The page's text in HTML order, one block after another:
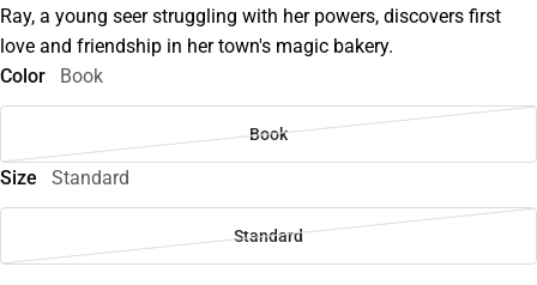
Ray, a young seer struggling with her powers, discovers first
love and friendship in her town's magic bakery.
Color
Book
Book
Size Standard
Standard